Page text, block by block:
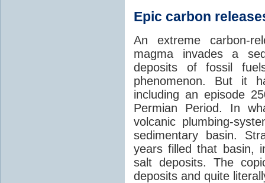
Epic carbon
An extreme carbon-
magma invades a
deposits of fossil
phenomenon. But it
including an episode
Permian Period. In
volcanic plumbing-
sedimentary basin.
years filled that basin,
salt deposits. The
deposits and quite